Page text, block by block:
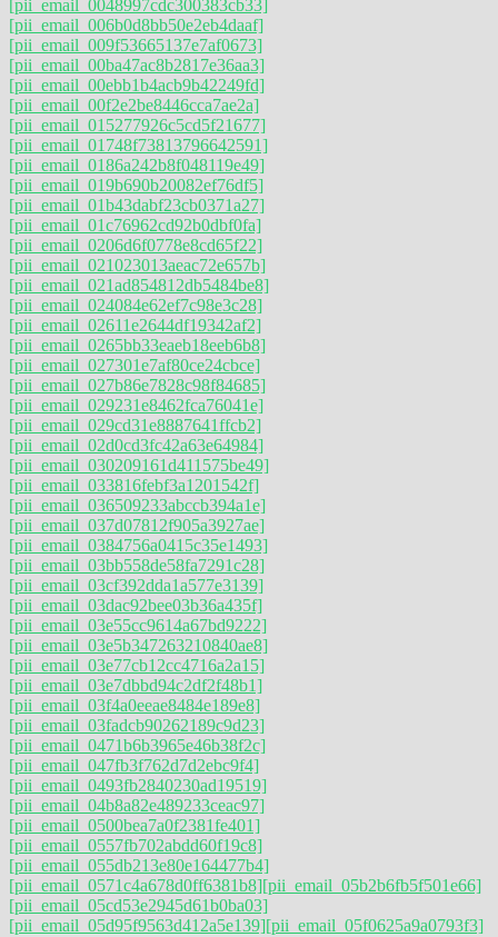
[pii_email_0048997cdc300383cb33]
[pii_email_006b0d8bb50e2eb4daaf]
[pii_email_009f53665137e7af0673]
[pii_email_00ba47ac8b2817e36aa3]
[pii_email_00ebb1b4acb9b42249fd]
[pii_email_00f2e2be8446cca7ae2a]
[pii_email_015277926c5cd5f21677]
[pii_email_01748f73813796642591]
[pii_email_0186a242b8f048119e49]
[pii_email_019b690b20082ef76df5]
[pii_email_01b43dabf23cb0371a27]
[pii_email_01c76962cd92b0dbf0fa]
[pii_email_0206d6f0778e8cd65f22]
[pii_email_021023013aeac72e657b]
[pii_email_021ad854812db5484be8]
[pii_email_024084e62ef7c98e3c28]
[pii_email_02611e2644df19342af2]
[pii_email_0265bb33eaeb18eeb6b8]
[pii_email_027301e7af80ce24cbce]
[pii_email_027b86e7828c98f84685]
[pii_email_029231e8462fca76041e]
[pii_email_029cd31e8887641ffcb2]
[pii_email_02d0cd3fc42a63e64984]
[pii_email_030209161d411575be49]
[pii_email_033816febf3a1201542f]
[pii_email_036509233abccb394a1e]
[pii_email_037d07812f905a3927ae]
[pii_email_0384756a0415c35e1493]
[pii_email_03bb558de58fa7291c28]
[pii_email_03cf392dda1a577e3139]
[pii_email_03dac92bee03b36a435f]
[pii_email_03e55cc9614a67bd9222]
[pii_email_03e5b347263210840ae8]
[pii_email_03e77cb12cc4716a2a15]
[pii_email_03e7dbbd94c2df2f48b1]
[pii_email_03f4a0eeae8484e189e8]
[pii_email_03fadcb90262189c9d23]
[pii_email_0471b6b3965e46b38f2c]
[pii_email_047fb3f762d7d2ebc9f4]
[pii_email_0493fb2840230ad19519]
[pii_email_04b8a82e489233ceac97]
[pii_email_0500bea7a0f2381fe401]
[pii_email_0557fb702abdd60f19c8]
[pii_email_055db213e80e164477b4]
[pii_email_0571c4a678d0ff6381b8][pii_email_05b2b6fb5f501e66]
[pii_email_05cd53e2945d61b0ba03]
[pii_email_05d95f9563d412a5e139][pii_email_05f0625a9a0793f3]